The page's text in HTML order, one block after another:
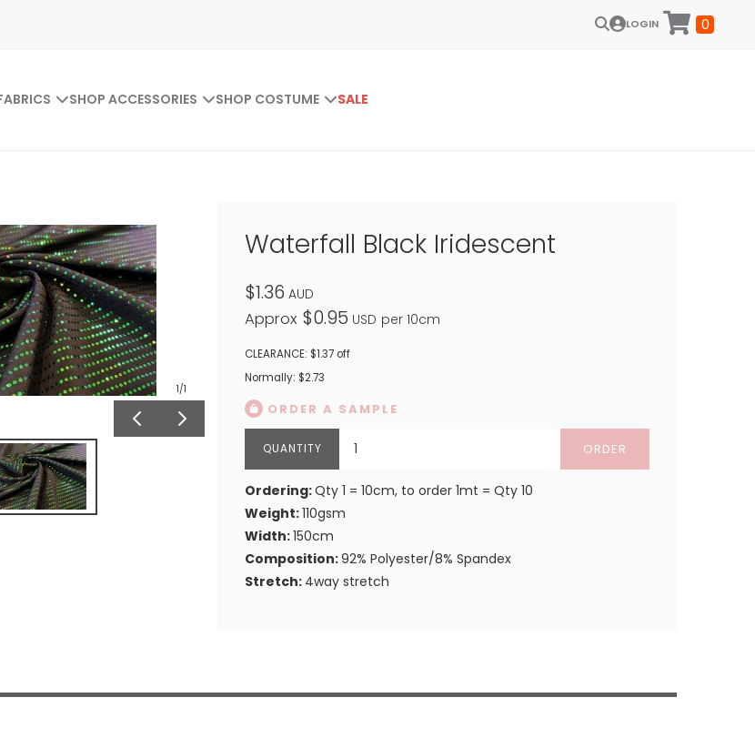
LOGIN 0
SHOP ACCESSORIES SHOP COSTUME SALE
1/1
Waterfall Black Iridescent
$1.36 AUD
Approx $0.95 USD per 10cm
CLEARANCE: $1.37 off
Normally: $2.73
ORDER A SAMPLE
ORDER
Ordering:Qty 1 = 10cm, to order 1mt = Qty 10
Weight:110gsm
Width:150cm
Composition:92% Polyester/8% Spandex
Stretch: 4way stretch